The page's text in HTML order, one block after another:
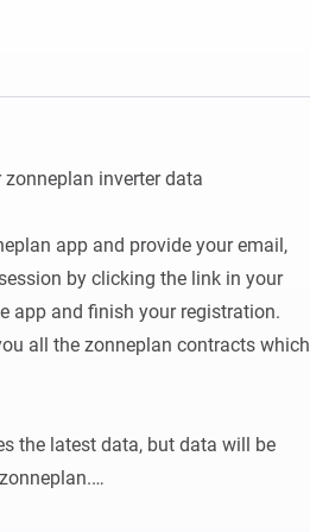
inverter data
app and provide your email,
by clicking the link in your
app and finish your registration.
all the zonneplan contracts which
the latest data, but data will be